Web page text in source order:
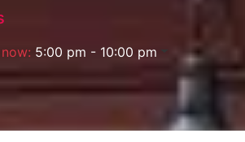
: 5:00 pm - 10:00 pm